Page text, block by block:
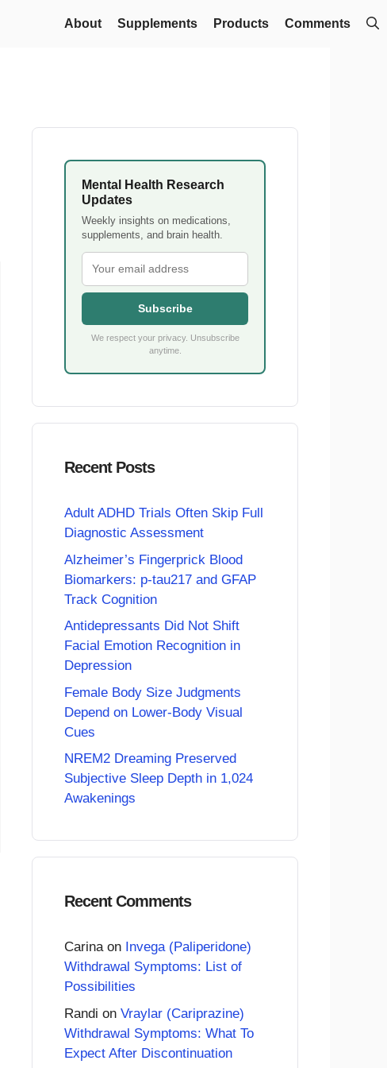
About Supplements Products Comments
Mental Health Research
Updates
Weekly insights on medications,
supplements, and brain health.
Subscribe
We respect your privacy. Unsubscribe
anytime.
Recent Posts
Adult ADHD Trials Often Skip Full
Diagnostic Assessment
Alzheimer’s Fingerprick Blood
Biomarkers: p-tau217 and GFAP
Track Cognition
Antidepressants Did Not Shift
Facial Emotion Recognition in
Depression
Female Body Size Judgments
Depend on Lower-Body Visual
Cues
NREM2 Dreaming Preserved
Subjective Sleep Depth in 1,024
Awakenings
Recent Comments
Carinaon Invega (Paliperidone)
Withdrawal Symptoms: List of
Possibilities
Randi on Vraylar (Cariprazine)
Withdrawal Symptoms: What To
Expect After Discontinuation